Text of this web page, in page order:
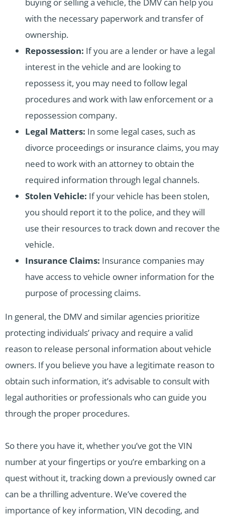
with the necessary paperwork and transfer of
ownership.
Repossession: If you are a lender or have a legal
interest in the vehicle and are looking to
repossess it, you may need to follow legal
procedures and work with law enforcement or a
repossession company.
Legal Matters: In some legal cases, such as
divorce proceedings or insurance claims, you may
need to work with an attorney to obtain the
required information through legal channels.
Stolen Vehicle: If your vehicle has been stolen,
you should report it to the police, and they will
use their resources to track down and recover the
vehicle.
Insurance Claims: Insurance companies may
have access to vehicle owner information for the
purpose of processing claims.
In general, the DMV and similar agencies prioritize
protecting individuals’ privacy and require a valid
reason to release personal information about vehicle
owners. If you believe you have a legitimate reason to
obtain such information, it’s advisable to consult with
legal authorities or professionals who can guide you
through the proper procedures.
So there you have it, whether you’ve got the VIN
number at your fingertips or you’re embarking on a
quest without it, tracking down a previously owned car
can be a thrilling adventure. We’ve covered the
importance of key information, VIN decoding, and